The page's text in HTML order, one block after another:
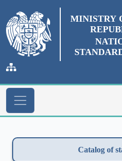
MINISTRY
Catalog of